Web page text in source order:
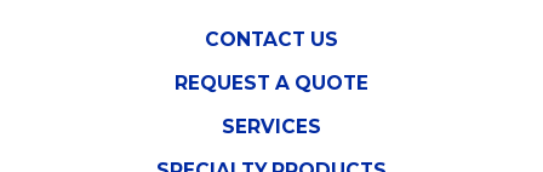
CONTACT US
REQUEST A QUOTE
SERVICES